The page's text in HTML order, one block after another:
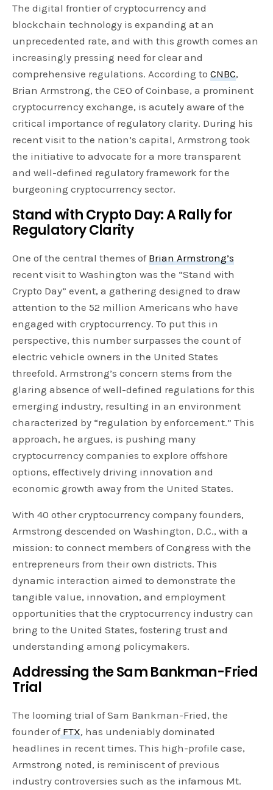
The digital frontier of cryptocurrency and
blockchain technology is expanding at an
unprecedented rate, and with this growth comes an
increasingly pressing need for clear and
comprehensive regulations. According toCNBC,
Brian Armstrong, the CEO of Coinbase, a prominent
cryptocurrency exchange, is acutely aware of the
critical importance of regulatory clarity. During his
recent visit to the nation’s capital, Armstrong took
the initiative to advocate for a more transparent
and well-defined regulatory framework for the
burgeoning cryptocurrency sector.
Stand with Crypto Day: A Rally for
Regulatory Clarity
One of the central themes of Brian Armstrong’s
recent visit to Washington was the “Stand with
Crypto Day” event, a gathering designed to draw
attention to the 52 million Americans who have
engaged with cryptocurrency. To put this in
perspective, this number surpasses the count of
electric vehicle owners in the United States
threefold. Armstrong’s concern stems from the
glaring absence of well-defined regulations for this
emerging industry, resulting in an environment
characterized by “regulation by enforcement.” This
approach, he argues, is pushing many
cryptocurrency companies to explore offshore
options, effectively driving innovation and
economic growth away from the United States.
With 40 other cryptocurrency company founders,
Armstrong descended on Washington, D.C., with a
mission: to connect members of Congress with the
entrepreneurs from their own districts. This
dynamic interaction aimed to demonstrate the
tangible value, innovation, and employment
opportunities that the cryptocurrency industry can
bring to the United States, fostering trust and
understanding among policymakers.
Addressing the Sam Bankman-Fried
Trial
The looming trial of Sam Bankman-Fried, the
founder ofFTX, has undeniably dominated
headlines in recent times. This high-profile case,
Armstrong noted, is reminiscent of previous
industry controversies such as the infamous Mt.